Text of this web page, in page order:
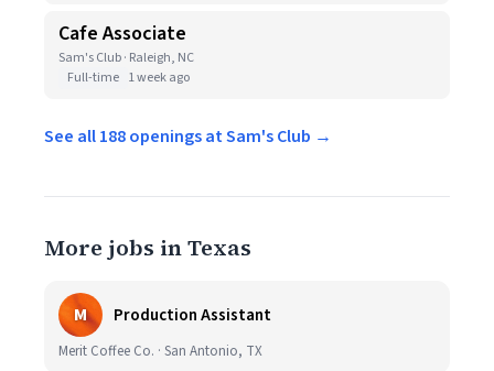
Cafe Associate
Sam's Club · Raleigh, NC
Full-time 1 week ago
See all 188 openings at Sam's Club →
More jobs in Texas
M Production Assistant
Merit Coffee Co. · San Antonio, TX